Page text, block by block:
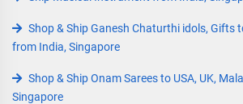
Shop & Ship Ganesh Chaturthi idols, Gifts
from India, Singapore
Shop & Ship Onam Sarees to USA, UK,
Singapore